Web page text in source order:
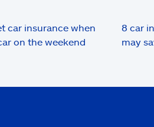
car insurance when
on the weekend
8 car
may